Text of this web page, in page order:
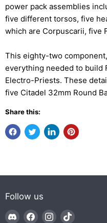
power pack assemblies
five different torsos, five
which are Corpuscarii, five
This eighty-two
everything needed to build
Electro-Priests. These
five Citadel 32mm Round
Share this:
Follow us
Find Find Find Find